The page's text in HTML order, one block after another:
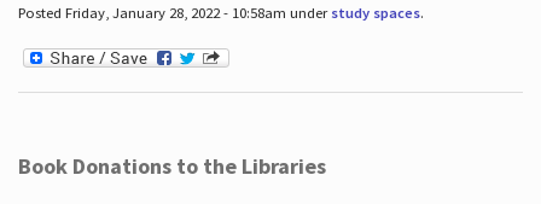
Posted Friday, January 28, 2022 - 10:58am under study spaces.
Book Donations to the Libraries